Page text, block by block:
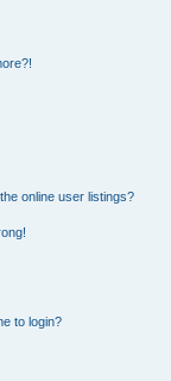
online user listings?
to login?